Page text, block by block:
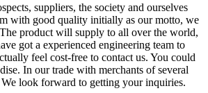
suppliers, the society and ourselves
with good quality initially as our motto, we
product will supply to all over the world,
got a experienced engineering team to
feel cost-free to contact us. You could
In our trade with merchants of several
look forward to getting your inquiries.